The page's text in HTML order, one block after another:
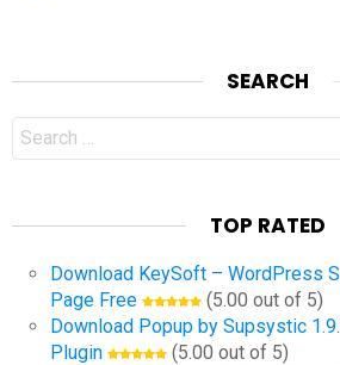
SEARCH
Search
for:
TOP RATED
Download KeySoft – WordPress
Page Free
(5.00 out of 5)
Download Popup by Supsystic
Plugin
(5.00 out of 5)